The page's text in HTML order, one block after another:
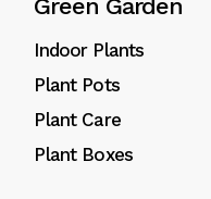
Green Garden
Indoor Plants
Plant Pots
Plant Care
Plant Boxes